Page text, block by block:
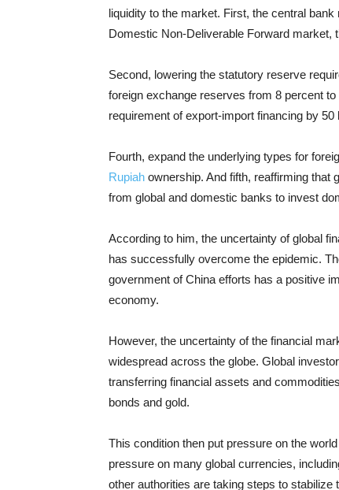
liquidity to the market. First, the central
Domestic Non-Deliverable Forward market,
Second, lowering the statutory reserve
foreign exchange reserves from 8 percent
requirement of export-import financing by
Fourth, expand the underlying types for
Rupiah ownership. And fifth, reaffirming that
from global and domestic banks to invest
According to him, the uncertainty of global
has successfully overcome the epidemic.
government of China efforts has a positive
economy.
However, the uncertainty of the financial
widespread across the globe. Global
transferring financial assets and
bonds and gold.
This condition then put pressure on the
pressure on many global currencies,
other authorities are taking steps to